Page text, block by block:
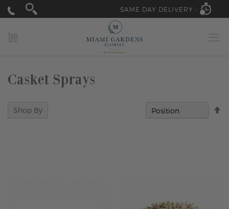
SAME DAY DELIVERY -
Casket Sprays
Shop By